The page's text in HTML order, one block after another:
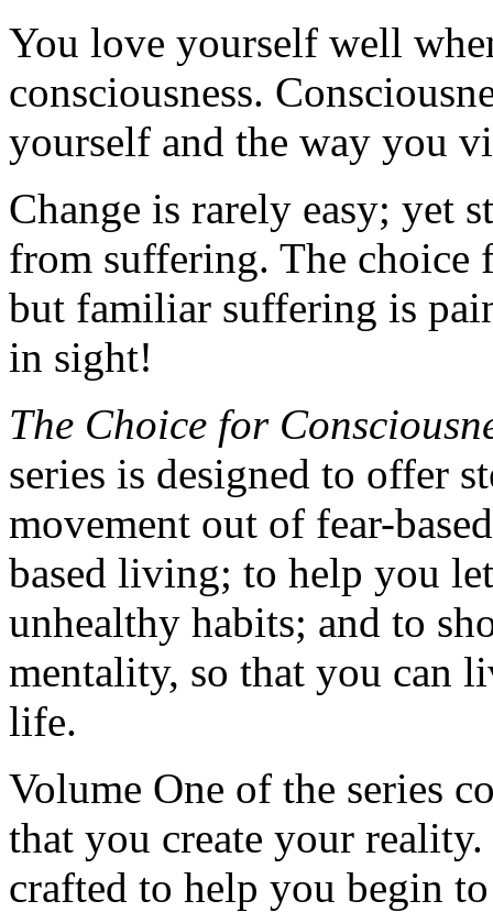
You love yourself well
consciousness.
yourself and the way you
Change is rarely easy; yet
from suffering. The choice
but familiar suffering is
in sight!
The Choice for
series is designed to offer
movement out of fear-
based living; to help you
unhealthy habits; and to
mentality, so that you can
life.
Volume One of the series
that you create your
crafted to help you begin